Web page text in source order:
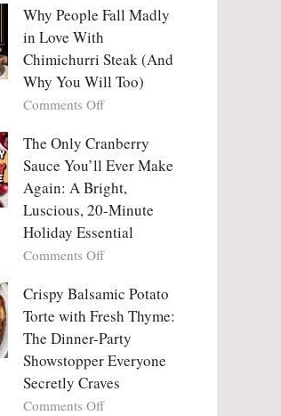
Bowl
Falls
Love
With
People
Obsessed
With
Tanghulu
—
Viral
Crunch
That
No
One
Can
Resist
Why People Fall Madly
in Love With
Chimichurri Steak (And
Why You Will Too)
Comments Offon
People
Fall
Madly
in
Love
With
Chimichurri
(And
Why
Will
Too)
The Only Cranberry
Sauce You’ll Ever Make
Again: A Bright,
Luscious, 20-Minute
Holiday Essential
Comments Offon
Only
Cranberry
Sauce
You’ll
Ever
Make
Again:
Crispy Balsamic Potato
Torte with Fresh Thyme:
The Dinner-Party
Showstopper Everyone
Secretly Craves
Comments Offon